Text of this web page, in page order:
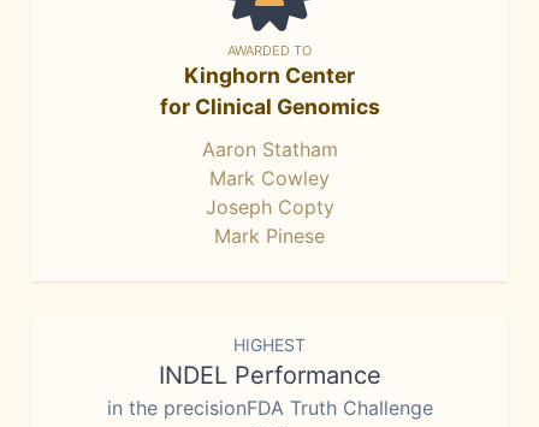
AWARDED TO
Kinghorn Center
for Clinical Genomics
Aaron Statham
Mark Cowley
Joseph Copty
Mark Pinese
HIGHEST
INDEL Performance
in the precisionFDA Truth Challenge